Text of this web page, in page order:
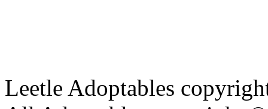
Leetle Adoptables